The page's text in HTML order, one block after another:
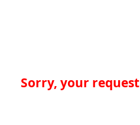
Sorry, your